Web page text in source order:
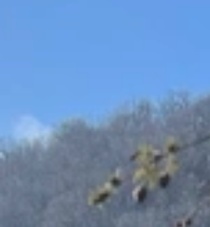
Things To Do
At The Park